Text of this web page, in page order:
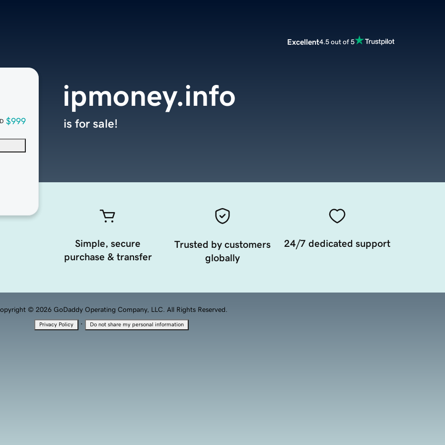
Excellent4.5 out of 5
$999
ipmoney.info
is for sale!
Simple, secure
purchase & transfer
Trusted by customers
globally
24/7 dedicated support
© 2026 GoDaddy Operating Company, LLC. All Rights Reserved.
Privacy Policy · Do not share my personal information